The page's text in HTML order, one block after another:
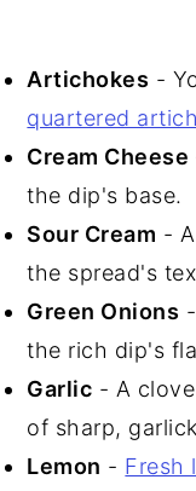
Artichokes -
quartered
Cream Cheese
the dip's base.
Sour Cream -
the spread's
Green Onions -
the rich dip's
Garlic - A
of sharp,
Lemon - Fresh